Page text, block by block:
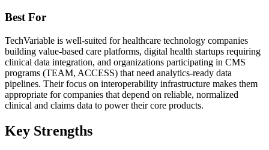
Best For
TechVariable is well-suited for healthcare technology companies
building value-based care platforms, digital health startups requiring
clinical data integration, and organizations participating in CMS
programs (TEAM, ACCESS) that need analytics-ready data
pipelines. Their focus on interoperability infrastructure makes them
appropriate for companies that depend on reliable, normalized
clinical and claims data to power their core products.
Key Strengths